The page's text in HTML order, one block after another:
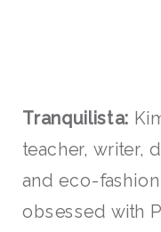
Tranquilista:
teacher, writer,
and eco-
obsessed with